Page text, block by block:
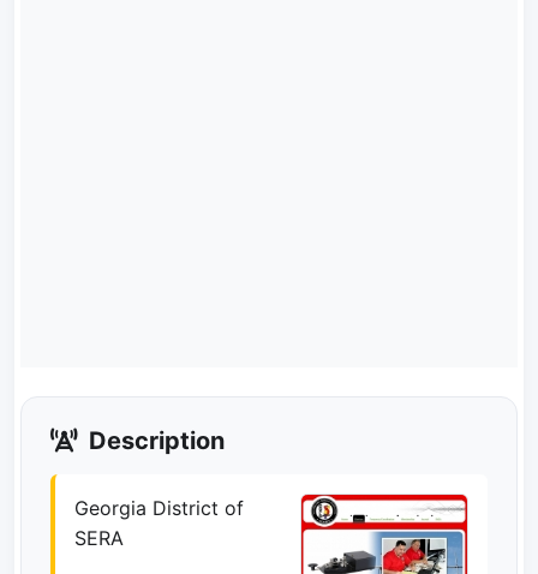
Description
Georgia District of
SERA